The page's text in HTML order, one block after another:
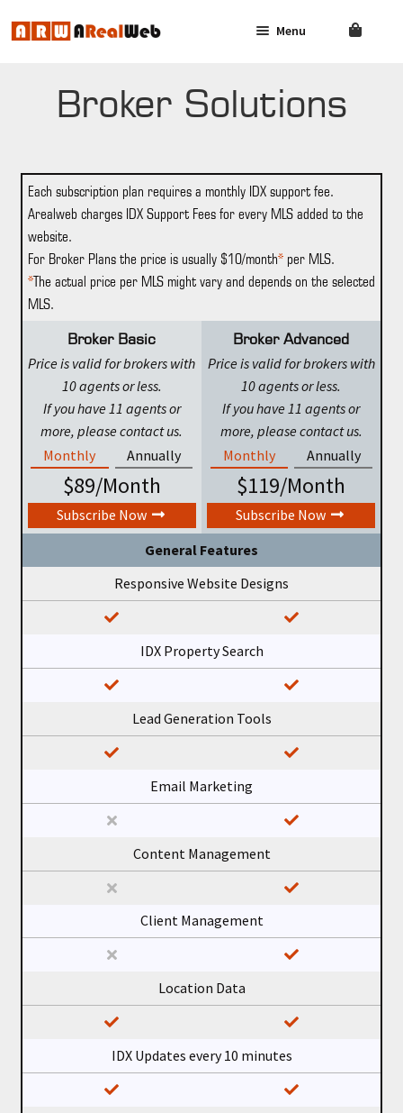
navigation
content
Menu
SOLUTIONS
FAQ
Broker Solutions
Each subscription plan requires a monthly IDX support fee.
Arealweb charges IDX Support Fees for every MLS added to the
website.
For Broker Plans the price is usually $10/month*per MLS.
*The actual price per MLS might vary and depends on the selected
MLS.
Broker Basic
Price is valid for brokers with
10 agents or less.
If you have 11 agents or
more, please contact us.
Monthly
Annually
$89/Month
Subscribe Now
Broker Advanced
Price is valid for brokers with
10 agents or less.
If you have 11 agents or
more, please contact us.
Monthly
Annually
$119/Month
Subscribe Now
General Features
Responsive Website Designs
IDX Property Search
Lead Generation Tools
Email Marketing
Content Management
Client Management
Location Data
IDX Updates every 10 minutes